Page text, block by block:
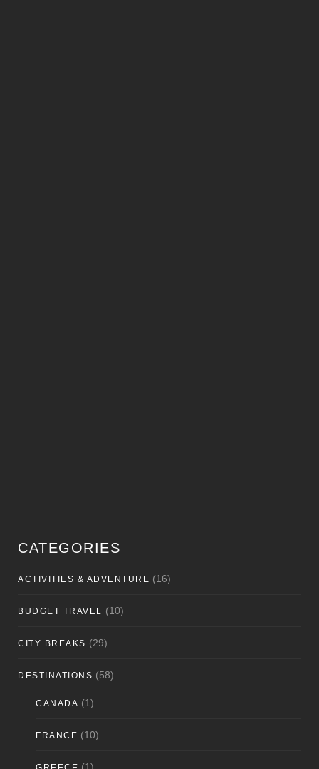
CATEGORIES
ACTIVITIES & ADVENTURE (16)
BUDGET TRAVEL (10)
CITY BREAKS (29)
DESTINATIONS (58)
CANADA (1)
FRANCE (10)